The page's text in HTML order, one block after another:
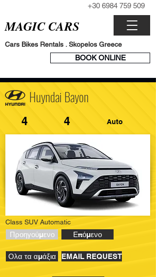
+30 6984 759 509
BOOK ONLINE
MAGIC CARS
Cars Bikes Rentals . Skopelos Greece
Huyndai Bayon
4 4 Auto
Class SUV Automatic
Προηγούμενο
Ολα τα αμάξια
Επόμενο
EMAIL REQUEST